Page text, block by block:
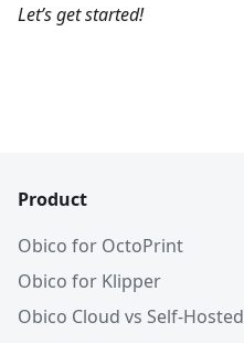
Let’s get started!
Product
Obico for OctoPrint
Obico for Klipper
Obico Cloud vs Self-Hosted